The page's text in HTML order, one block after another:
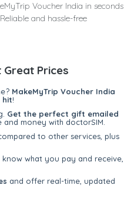
Voucher India in seconds
and hassle-free
Prices
MakeMyTrip Voucher India
hit!
Get the perfect gift emailed
and money with doctorSIM.
to other services, plus
what you pay and receive,
and offer real-time, updated